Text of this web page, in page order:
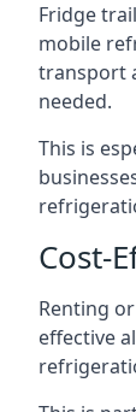
Fridge
mobile
transport
needed.
This is
Cost-
Renting
effective